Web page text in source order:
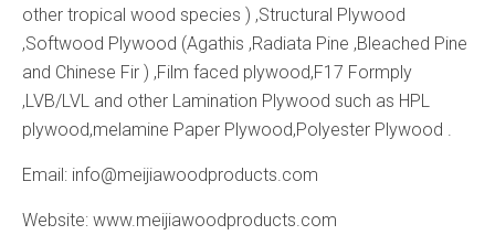
other tropical wood species ) ,Structural Plywood
,Softwood Plywood (Agathis ,Radiata Pine ,Bleached Pine
and Chinese Fir ) ,Film faced plywood,F17 Formply
,LVB/LVL and other Lamination Plywood such as HPL
plywood,melamine Paper Plywood,Polyester Plywood .
Email: info@meijiawoodproducts.com
Website: www.meijiawoodproducts.com